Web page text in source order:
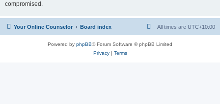
compromised.
Your Online Counselor Board index All times are UTC+10:00
Powered by phpBB® Forum Software © phpBB Limited
Privacy| Terms